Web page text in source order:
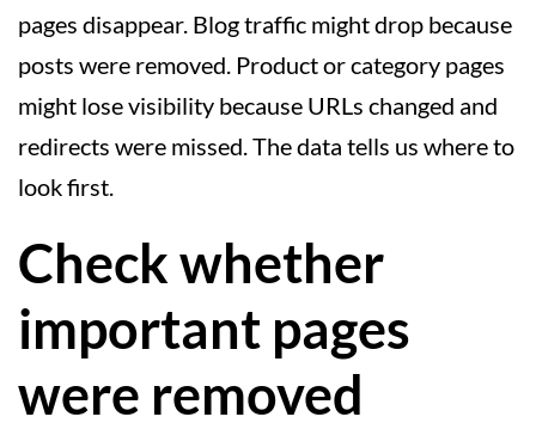
pages disappear. Blog traffic might drop because
posts were removed. Product or category pages
might lose visibility because URLs changed and
redirects were missed. The data tells us where to
look first.
Check whether
important pages
were removed